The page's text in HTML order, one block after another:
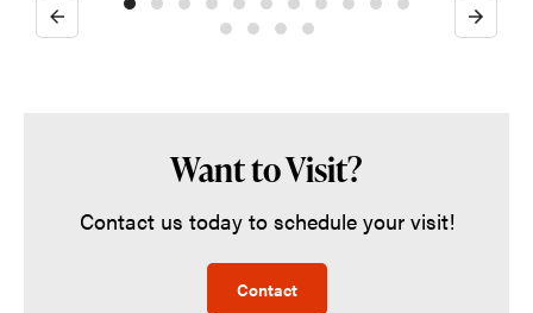
Previous Next
Want to Visit?
Contact us today to schedule your visit!
Contact